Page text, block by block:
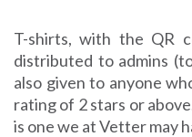
T-shirts, with the QR
distributed to admins
also given to anyone
rating of 2 stars or
is one we at Vetter may